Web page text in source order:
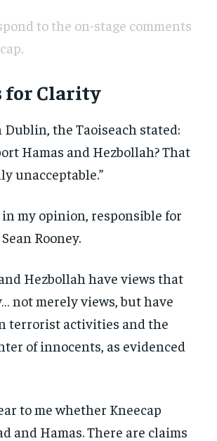
to the on-stage comments
for Clarity
the Taoiseach stated:
Hamas and Hezbollah? That
unacceptable.”
in my opinion, responsible for
Rooney.
Hezbollah have views that
not merely views, but have
terrorist activities and the
of innocents, as evidenced
to me whether Kneecap
and Hamas. There are claims